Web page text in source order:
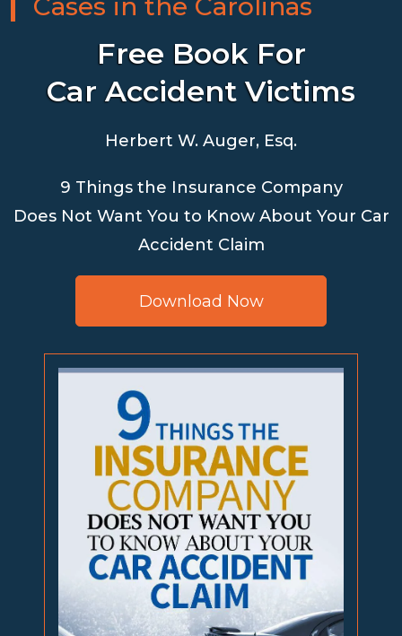
Cases in the Carolinas
Free Book For
Car Accident Victims
Herbert W. Auger, Esq.
9 Things the Insurance Company
Does Not Want You to Know About Your Car
Accident Claim
Download Now